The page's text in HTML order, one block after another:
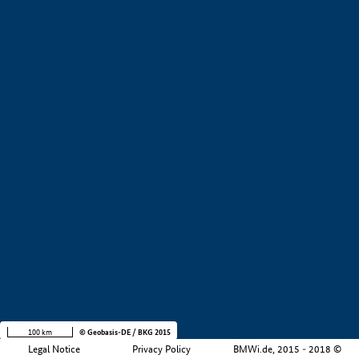
Legal Notice Privacy Policy BMWi.de, 2015 - 2018 ©
100 km © Geobasis-DE / BKG 2015